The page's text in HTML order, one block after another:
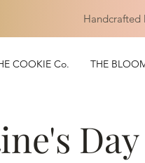
COOKIE Co. THE
Day